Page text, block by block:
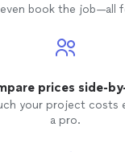
even book the job—all
prices side-
your project costs
a pro.